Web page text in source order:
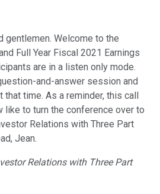
gentlemen. Welcome to the
Full Year Fiscal 2021 Earnings
are in a listen only mode.
and-answer session and
time. As a reminder, this call
like to turn the conference over to
Relations with Three Part
Jean.
Relations with Three Part